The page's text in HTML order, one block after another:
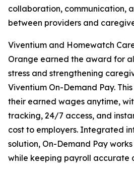
collaboration, communication,
between providers and
Viventium and Homewatch
Orange earned the award for
stress and strengthening
Viventium On-Demand Pay.
their earned wages anytime,
tracking, 24/7 access, and
cost to employers. Integrated
solution, On-Demand Pay
while keeping payroll accurate